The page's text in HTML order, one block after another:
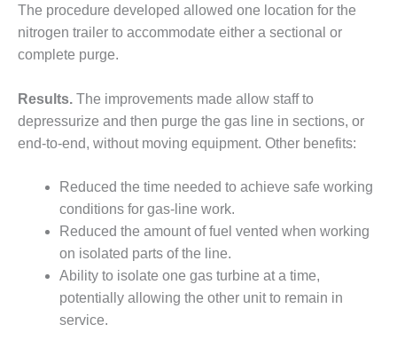
GENERATING
FACILITY
MANAGEMENT
– ARLINGTON
VALLEY ENERGY
FACILITY
– ARROW
CANYON
COMPLEX
MANAGEMENT
– IMPROVE
PLANT
COMMUNICATION
DOCUMENT
The procedure developed allowed one location for the
nitrogen trailer to accommodate either a sectional or
complete purge.
Results. The improvements made allow staff to
depressurize and then purge the gas line in sections, or
end-to-end, without moving equipment. Other benefits:
Reduced the time needed to achieve safe working
conditions for gas-line work.
Reduced the amount of fuel vented when working
on isolated parts of the line.
Ability to isolate one gas turbine at a time,
potentially allowing the other unit to remain in
service.